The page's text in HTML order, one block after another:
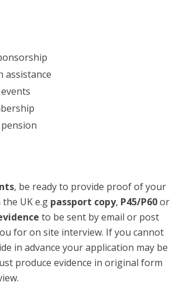
assistance
, be ready to provide proof of your
UK e.g passport copy, P45/P60or
to be sent by email or post
for on site interview. If you cannot
in advance your application may be
produce evidence in original form